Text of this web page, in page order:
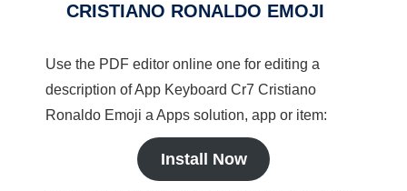
CRISTIANO RONALDO EMOJI
Use the PDF editor online one for editing a
description of App Keyboard Cr7 Cristiano
Ronaldo Emoji a Apps solution, app or item:
Install Now